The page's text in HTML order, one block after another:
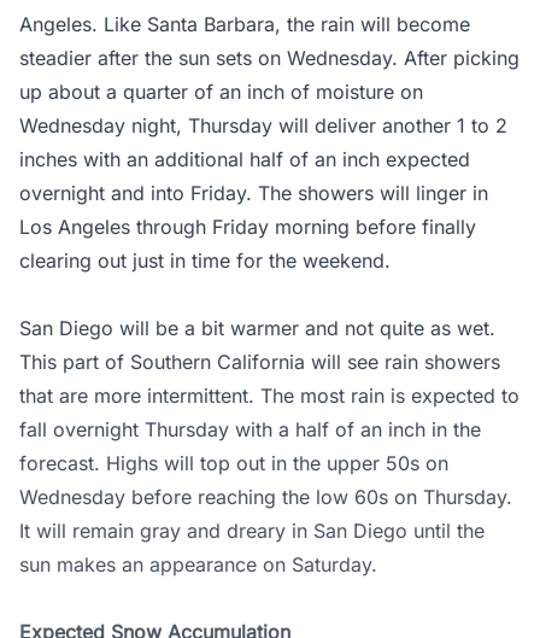
Angeles. Like Santa Barbara, the rain will become
steadier after the sun sets on Wednesday. After picking
up about a quarter of an inch of moisture on
Wednesday night, Thursday will deliver another 1 to 2
inches with an additional half of an inch expected
overnight and into Friday. The showers will linger in
Los Angeles through Friday morning before finally
clearing out just in time for the weekend.
San Diego will be a bit warmer and not quite as wet.
This part of Southern California will see rain showers
that are more intermittent. The most rain is expected to
fall overnight Thursday with a half of an inch in the
forecast. Highs will top out in the upper 50s on
Wednesday before reaching the low 60s on Thursday.
It will remain gray and dreary in San Diego until the
sun makes an appearance on Saturday.
Expected Snow Accumulation